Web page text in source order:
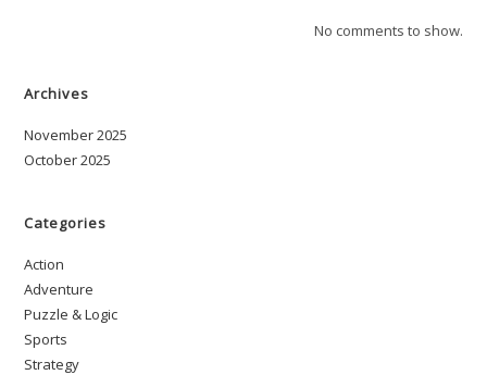
No comments to show.
Archives
November 2025
October 2025
Categories
Action
Adventure
Puzzle & Logic
Sports
Strategy